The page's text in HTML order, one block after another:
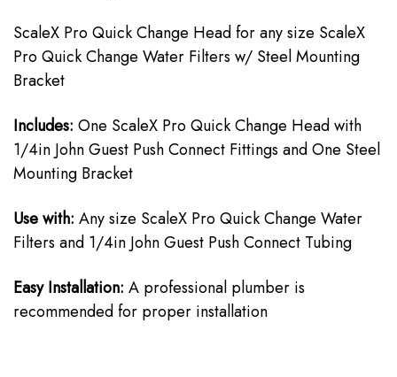
ScaleX Pro Quick Change Head for any size ScaleX
Pro Quick Change Water Filters w/ Steel Mounting
Bracket
Includes: One ScaleX Pro Quick Change Head with
1/4in John Guest Push Connect Fittings and One Steel
Mounting Bracket
Use with: Any size ScaleX Pro Quick Change Water
Filters and 1/4in John Guest Push Connect Tubing
Easy Installation: A professional plumber is
recommended for proper installation